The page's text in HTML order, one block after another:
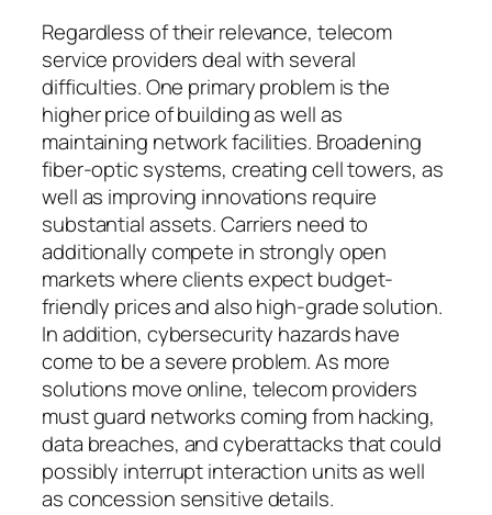
Regardless of their relevance, telecom
service providers deal with several
difficulties. One primary problem is the
higher price of building as well as
maintaining network facilities. Broadening
fiber-optic systems, creating cell towers, as
well as improving innovations require
substantial assets. Carriers need to
additionally compete in strongly open
markets where clients expect budget-
friendly prices and also high-grade solution.
In addition, cybersecurity hazards have
come to be a severe problem. As more
solutions move online, telecom providers
must guard networks coming from hacking,
data breaches, and cyberattacks that could
possibly interrupt interaction units as well
as concession sensitive details.